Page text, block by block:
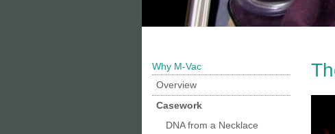
Why M-Vac
Overview
Casework
DNA from a Necklace